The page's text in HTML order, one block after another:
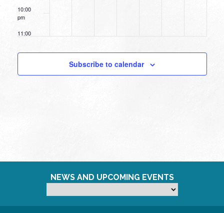
10:00
pm
11:00
Subscribe to calendar
NEWS AND UPCOMING EVENTS